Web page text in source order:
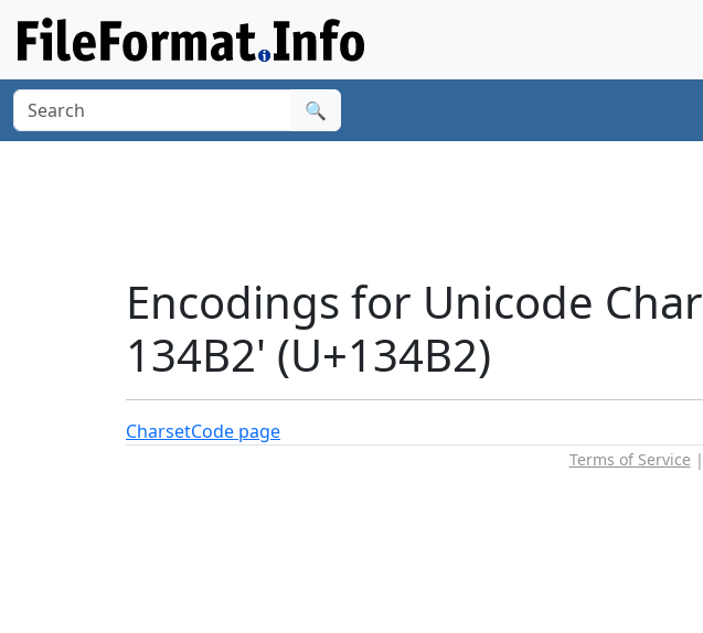
🔍
Encodings for Unicode
134B2' (U+134B2)
CharsetCode page
Terms of Service |